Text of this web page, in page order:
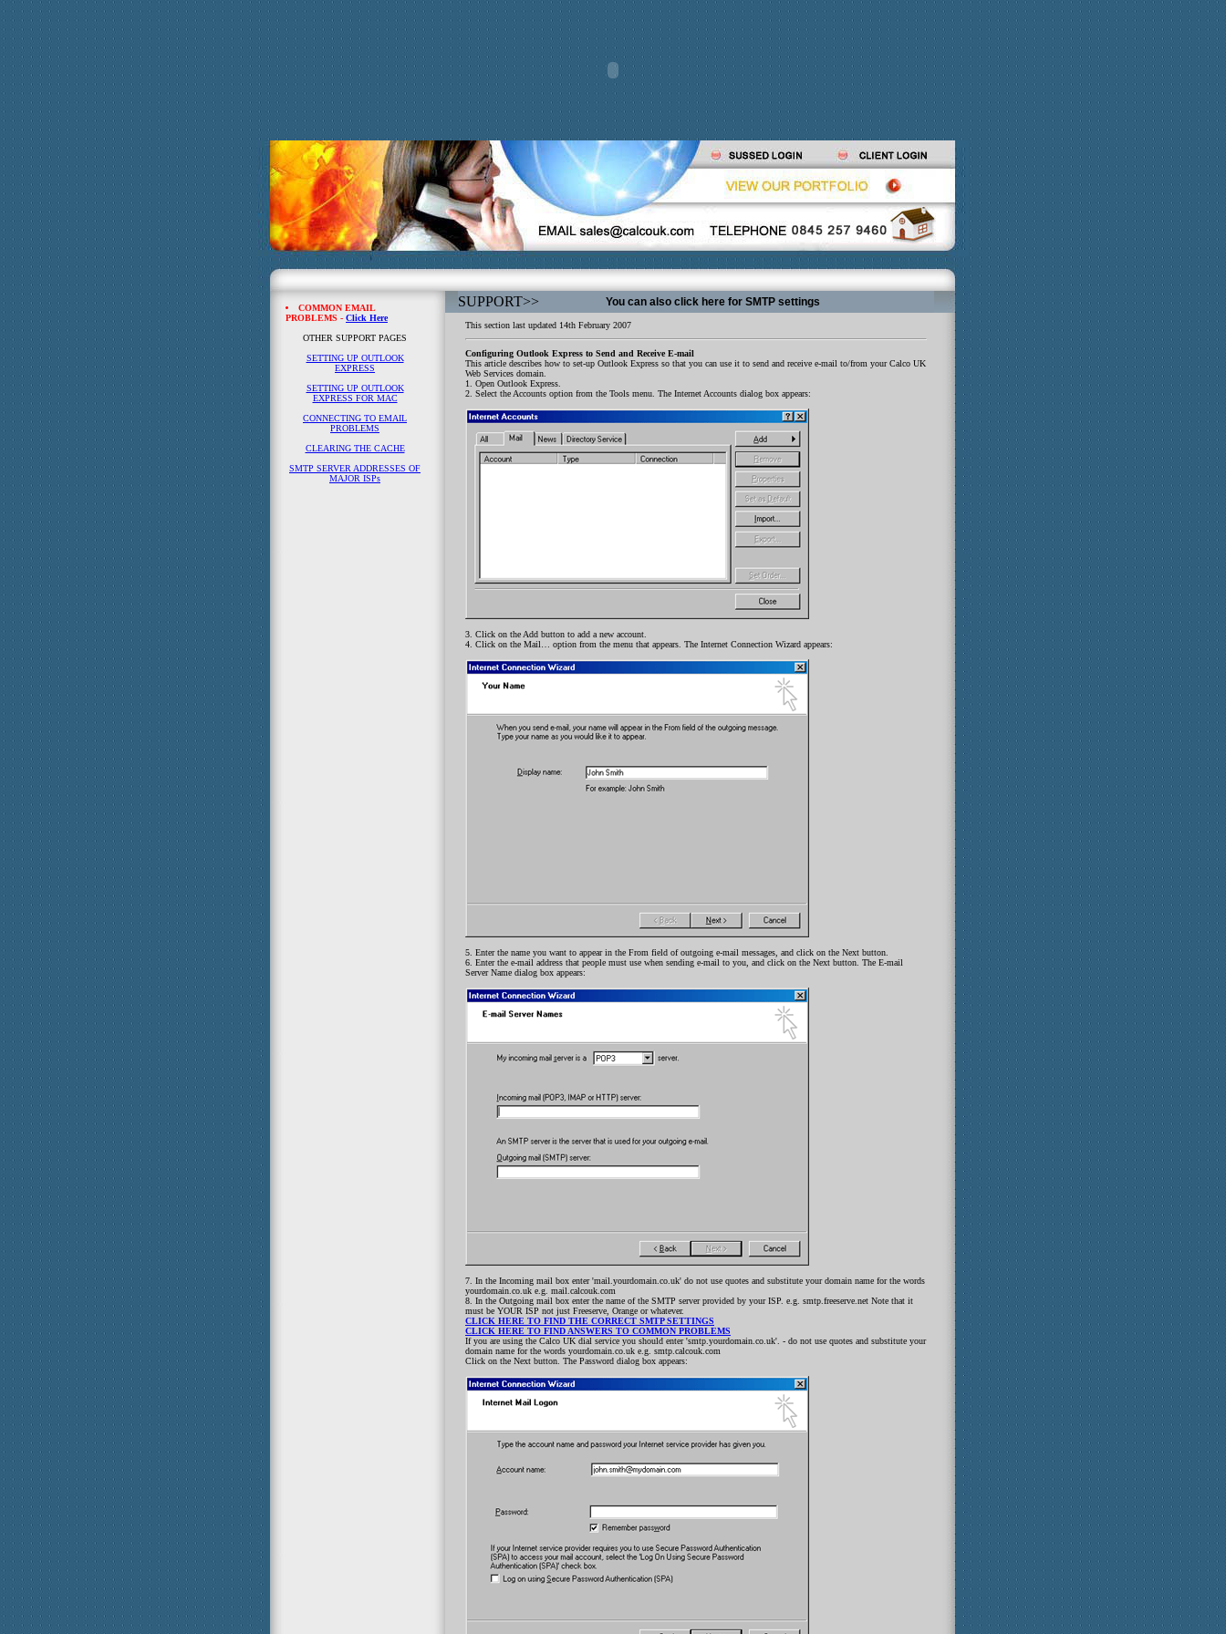
SUPPORT>> You can also click here for SMTP settings
COMMON EMAIL
PROBLEMS - Click Here
OTHER SUPPORT PAGES
SETTING UP OUTLOOK
EXPRESS
SETTING UP OUTLOOK
EXPRESS FOR MAC
CONNECTING TO EMAIL
PROBLEMS
CLEARING THE CACHE
SMTP SERVER ADDRESSES OF
MAJOR ISPs
This section last updated 14th February 2007
Configuring Outlook Express to Send and Receive E-mail
This article describes how to set-up Outlook Express so that you can use it to send and receive e-mail to/from your Calco UK
Web Services domain.
1. Open Outlook Express.
2. Select the Accounts option from the Tools menu. The Internet Accounts dialog box appears:
3. Click on the Add button to add a new account.
4. Click on the Mail… option from the menu that appears. The Internet Connection Wizard appears:
5. Enter the name you want to appear in the From field of outgoing e-mail messages, and click on the Next button.
6. Enter the e-mail address that people must use when sending e-mail to you, and click on the Next button. The E-mail
Server Name dialog box appears:
7. In the Incoming mail box enter 'mail.yourdomain.co.uk' do not use quotes and substitute your domain name for the words
yourdomain.co.uk e.g. mail.calcouk.com
8. In the Outgoing mail box enter the name of the SMTP server provided by your ISP. e.g. smtp.freeserve.net Note that it
must be YOUR ISP not just Freeserve, Orange or whatever.
CLICK HERE TO FIND THE CORRECT SMTP SETTINGS
CLICK HERE TO FIND ANSWERS TO COMMON PROBLEMS
If you are using the Calco UK dial service you should enter 'smtp.yourdomain.co.uk'. - do not use quotes and substitute your
domain name for the words yourdomain.co.uk e.g. smtp.calcouk.com
Click on the Next button. The Password dialog box appears: